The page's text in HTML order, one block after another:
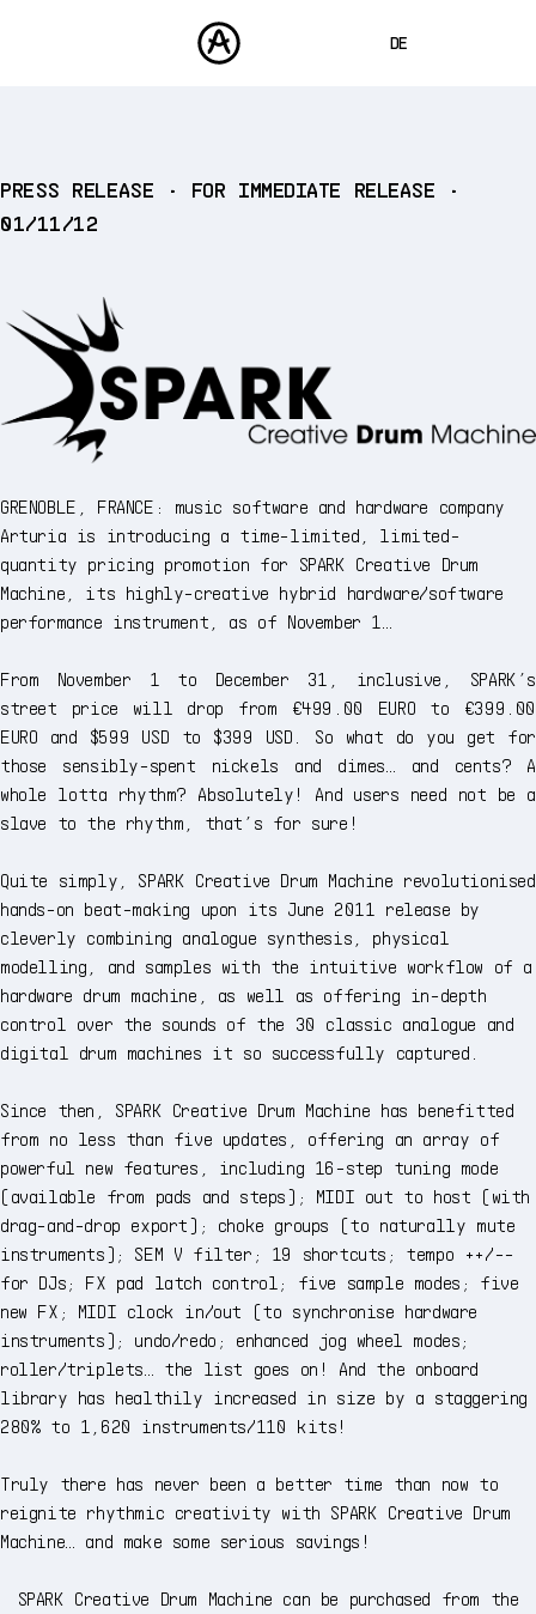
DE
ESPAÑOL
SOUNDS
STORE
SUPPORT
PRESS RELEASE • FOR IMMEDIATE RELEASE •
01/11/12
GRENOBLE, FRANCE: music software and hardware company
Arturia is introducing a time-limited, limited-
quantity pricing promotion for SPARK Creative Drum
Machine, its highly-creative hybrid hardware/software
performance instrument, as of November 1…
From November 1 to December 31, inclusive, SPARK’s
street price will drop from €499.00 EURO to €399.00
EURO and $599 USD to $399 USD. So what do you get for
those sensibly-spent nickels and dimes… and cents? A
whole lotta rhythm? Absolutely! And users need not be a
slave to the rhythm, that’s for sure!
Quite simply, SPARK Creative Drum Machine revolutionised
hands-on beat-making upon its June 2011 release by
cleverly combining analogue synthesis, physical
modelling, and samples with the intuitive workflow of a
hardware drum machine, as well as offering in-depth
control over the sounds of the 30 classic analogue and
digital drum machines it so successfully captured.
Since then, SPARK Creative Drum Machine has benefitted
from no less than five updates, offering an array of
powerful new features, including 16-step tuning mode
(available from pads and steps); MIDI out to host (with
drag-and-drop export); choke groups (to naturally mute
instruments); SEM V filter; 19 shortcuts; tempo ++/--
for DJs; FX pad latch control; five sample modes; five
new FX; MIDI clock in/out (to synchronise hardware
instruments); undo/redo; enhanced jog wheel modes;
roller/triplets… the list goes on! And the onboard
library has healthily increased in size by a staggering
280% to 1,620 instruments/110 kits!
Truly there has never been a better time than now to
reignite rhythmic creativity with SPARK Creative Drum
Machine… and make some serious savings!
SPARK Creative Drum Machine can be purchased from the